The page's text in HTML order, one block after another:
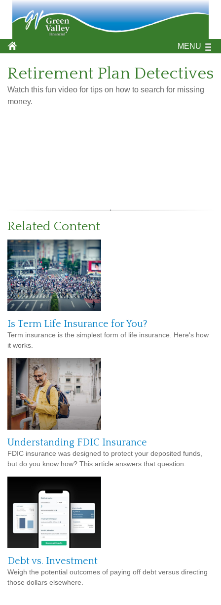
MENU
Retirement Plan Detectives
Watch this fun video for tips on how to search for missing
money.
Related Content
Is Term Life Insurance for You?
Term insurance is the simplest form of life insurance. Here's how
it works.
Understanding FDIC Insurance
FDIC insurance was designed to protect your deposited funds,
but do you know how? This article answers that question.
Debt vs. Investment
Weigh the potential outcomes of paying off debt versus directing
those dollars elsewhere.